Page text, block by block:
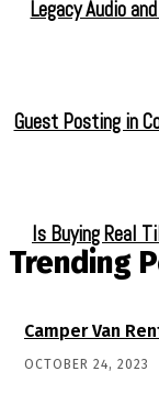
Legacy Audio
Guest Posting in
Is Buying Real
Trending
Camper Van
OCTOBER 24, 2023